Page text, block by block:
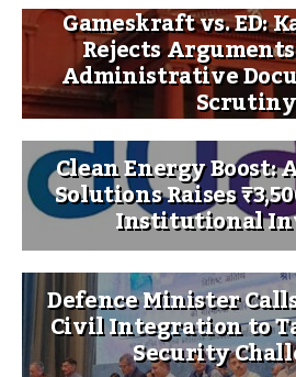
Gameskraft vs. ED:
Rejects
Administrative
Scrutiny
Clean Energy Boost:
Solutions Raises
Institutional
Defence Minister
Civil Integration to
Security